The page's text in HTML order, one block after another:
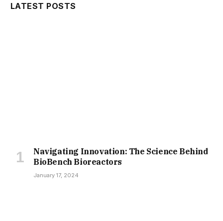
LATEST POSTS
Navigating Innovation: The Science Behind
BioBench Bioreactors
January 17, 2024